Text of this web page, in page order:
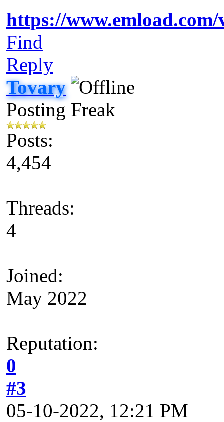
https://
Find
Reply
Tovary
Posting Freak
Posts:
4,454
Threads:
4
Joined:
May 2022
Reputation:
0
#3
05-10-2022, 12:21 PM